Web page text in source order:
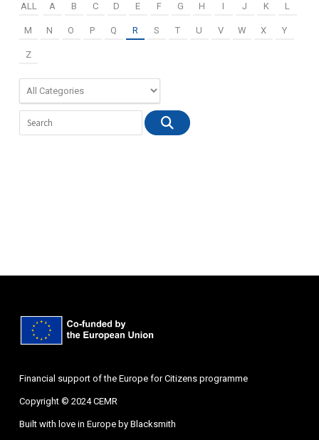
ALL A B C D E F G H I J K L
M N O P Q R S T U V W X Y
Z
Financial support of the Europe for Citizens programme
Copyright © 2024 CEMR
Built with love in Europe by Blacksmith